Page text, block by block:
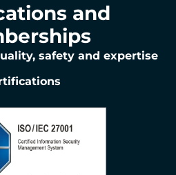
and
safety and expertise